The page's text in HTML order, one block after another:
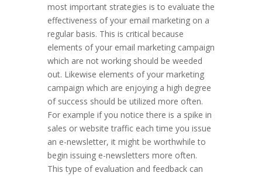
most important strategies is to evaluate the
effectiveness of your email marketing on a
regular basis. This is critical because
elements of your email marketing campaign
which are not working should be weeded
out. Likewise elements of your marketing
campaign which are enjoying a high degree
of success should be utilized more often.
For example if you notice there is a spike in
sales or website traffic each time you issue
an e-newsletter, it might be worthwhile to
begin issuing e-newsletters more often.
This type of evaluation and feedback can